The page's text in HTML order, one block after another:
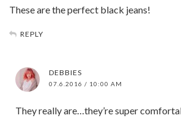
These are the perfect black jeans!
REPLY
DEBBIES
07.6.2016 / 10:00 AM
They really are…they’re super